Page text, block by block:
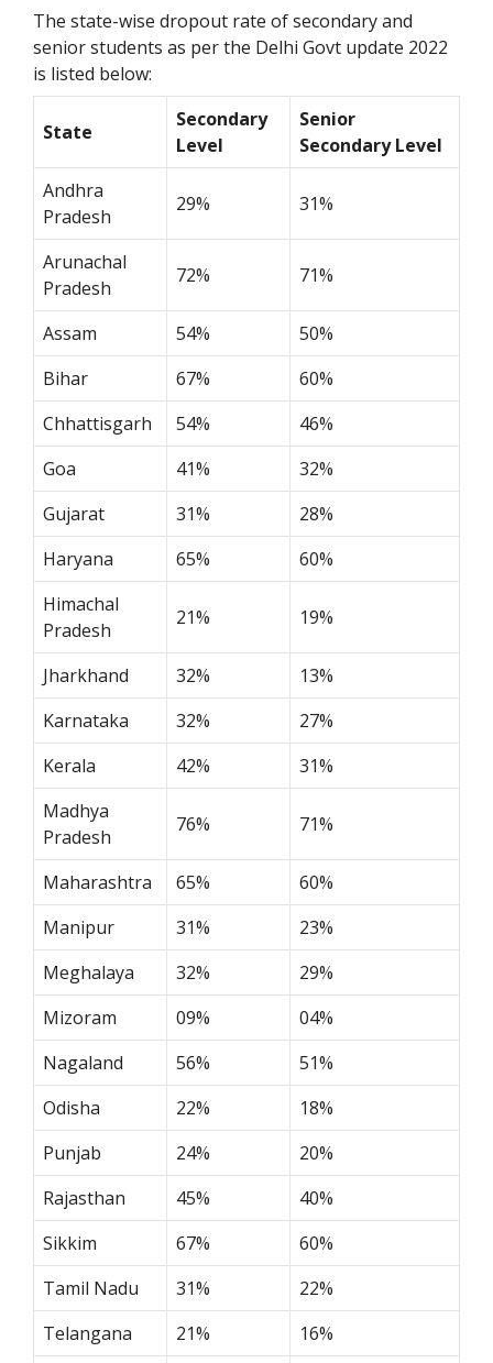
The state-wise dropout rate of secondary and
senior students as per the Delhi Govt update 2022
is listed below:
State
Secondary
Level
Senior
Secondary Level
Andhra
Pradesh
29% 31%
Arunachal
Pradesh
72% 71%
Assam 54%
50%
Bihar
67%
60%
Chhattisgarh
54%
46%
Goa
41%
32%
Gujarat
31%
28%
Haryana
65%
60%
Himachal
Pradesh
21% 19%
Jharkhand 32%
13%
Karnataka
32%
27%
Kerala
42%
31%
Madhya
Pradesh
76% 71%
Maharashtra 65%
60%
Manipur
31%
23%
Meghalaya
32%
29%
Mizoram
09%
04%
Nagaland
56%
51%
Odisha
22%
18%
Punjab
24%
20%
Rajasthan
45%
40%
Sikkim
67%
60%
Tamil Nadu
31%
22%
Telangana
21% 16%